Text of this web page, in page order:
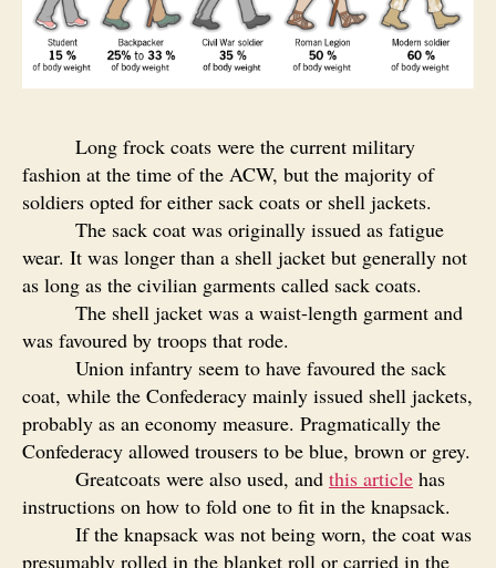
Long frock coats were the current military
fashion at the time of the ACW, but the majority of
soldiers opted for either sack coats or shell jackets.
The sack coat was originally issued as fatigue
wear. It was longer than a shell jacket but generally not
as long as the civilian garments called sack coats.
The shell jacket was a waist-length garment and
was favoured by troops that rode.
Union infantry seem to have favoured the sack
coat, while the Confederacy mainly issued shell jackets,
probably as an economy measure. Pragmatically the
Confederacy allowed trousers to be blue, brown or grey.
Greatcoats were also used, and this article has
instructions on how to fold one to fit in the knapsack.
If the knapsack was not being worn, the coat was
presumably rolled in the blanket roll or carried in the